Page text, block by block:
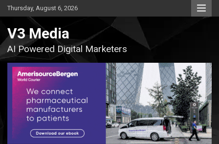
Skip
to
Thursday, August 6, 2026
V3 Media
AI Powered Digital Marketers